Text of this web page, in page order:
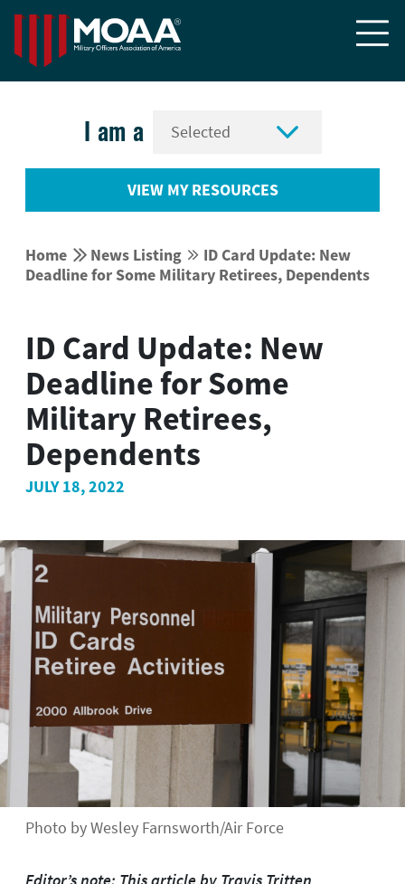

I am a 
VIEW MY RESOURCES
Home  News Listing  ID Card Update: New
Deadline for Some Military Retirees, Dependents
ID Card Update: New
Deadline for Some
Military Retirees,
Dependents
JULY 18, 2022
Photo by Wesley Farnsworth/Air Force
Editor’s note: This article by Travis Tritten